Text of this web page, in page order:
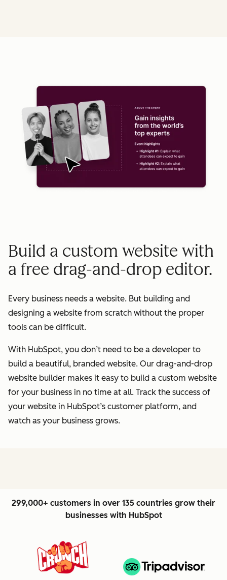
Build a custom website with
a free drag-and-drop editor.
Every business needs a website. But building and
designing a website from scratch without the proper
tools can be difficult.
With HubSpot, you don’t need to be a developer to
build a beautiful, branded website. Our drag-and-drop
website builder makes it easy to build a custom website
for your business in no time at all. Track the success of
your website in HubSpot’s customer platform, and
watch as your business grows.
299,000+ customers in over 135 countries grow their
businesses with HubSpot